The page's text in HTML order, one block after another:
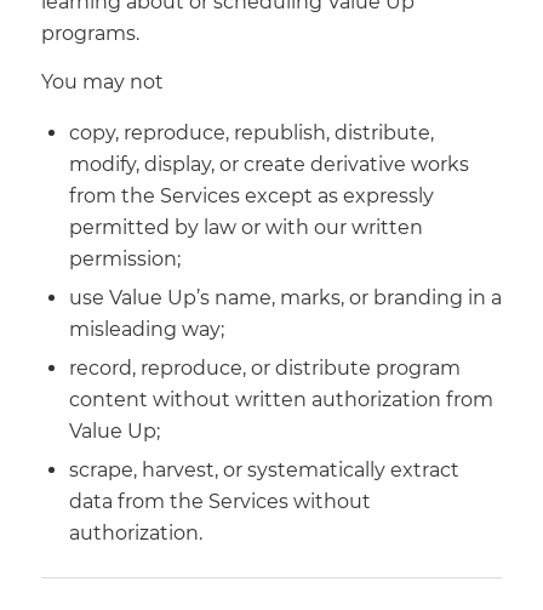
programs.
You may not
copy, reproduce, republish, distribute,
modify, display, or create derivative works
from the Services except as expressly
permitted by law or with our written
permission;
use Value Up’s name, marks, or branding in a
misleading way;
record, reproduce, or distribute program
content without written authorization from
Value Up;
scrape, harvest, or systematically extract
data from the Services without
authorization.